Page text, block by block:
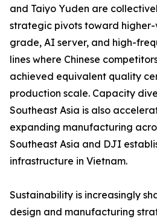
and Taiyo Yuden are
strategic pivots toward
grade, AI server, and high-
lines where Chinese
achieved equivalent quality
production scale. Capacity
Southeast Asia is also
expanding manufacturing
Southeast Asia and DJI
infrastructure in Vietnam.
Sustainability is increasingly
design and manufacturing